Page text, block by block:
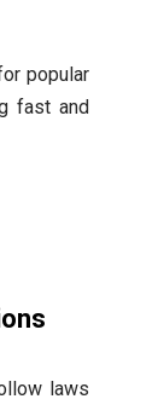
popular
fast and
laws